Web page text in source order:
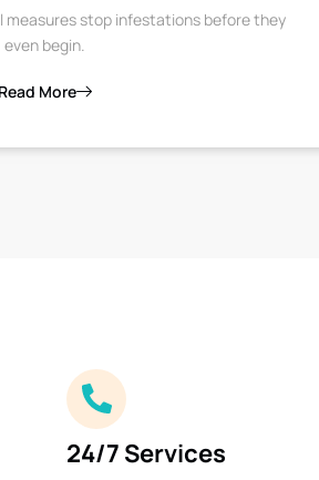
stop infestations before they
even begin.
Read More
24/7 Services